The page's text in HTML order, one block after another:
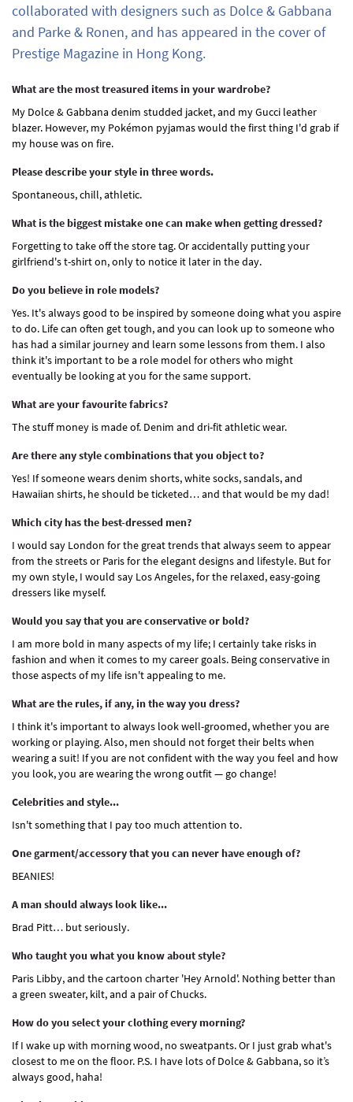
collaborated with designers such as Dolce & Gabbana
and Parke & Ronen, and has appeared in the cover of
Prestige Magazine in Hong Kong.
What are the most treasured items in your wardrobe?
My Dolce & Gabbana denim studded jacket, and my Gucci leather
blazer. However, my Pokémon pyjamas would the first thing I'd grab if
my house was on fire.
Please describe your style in three words.
Spontaneous, chill, athletic.
What is the biggest mistake one can make when getting dressed?
Forgetting to take off the store tag. Or accidentally putting your
girlfriend's t-shirt on, only to notice it later in the day.
Do you believe in role models?
Yes. It's always good to be inspired by someone doing what you aspire
to do. Life can often get tough, and you can look up to someone who
has had a similar journey and learn some lessons from them. I also
think it's important to be a role model for others who might
eventually be looking at you for the same support.
What are your favourite fabrics?
The stuff money is made of. Denim and dri-fit athletic wear.
Are there any style combinations that you object to?
Yes! If someone wears denim shorts, white socks, sandals, and
Hawaiian shirts, he should be ticketed… and that would be my dad!
Which city has the best-dressed men?
I would say London for the great trends that always seem to appear
from the streets or Paris for the elegant designs and lifestyle. But for
my own style, I would say Los Angeles, for the relaxed, easy-going
dressers like myself.
Would you say that you are conservative or bold?
I am more bold in many aspects of my life; I certainly take risks in
fashion and when it comes to my career goals. Being conservative in
those aspects of my life isn't appealing to me.
What are the rules, if any, in the way you dress?
I think it's important to always look well-groomed, whether you are
working or playing. Also, men should not forget their belts when
wearing a suit! If you are not confident with the way you feel and how
you look, you are wearing the wrong outfit — go change!
Celebrities and style...
Isn't something that I pay too much attention to.
One garment/accessory that you can never have enough of?
BEANIES!
A man should always look like...
Brad Pitt… but seriously.
Who taught you what you know about style?
Paris Libby, and the cartoon charter 'Hey Arnold'. Nothing better than
a green sweater, kilt, and a pair of Chucks.
How do you select your clothing every morning?
If I wake up with morning wood, no sweatpants. Or I just grab what's
closest to me on the floor. P.S. I have lots of Dolce & Gabbana, so it’s
always good, haha!